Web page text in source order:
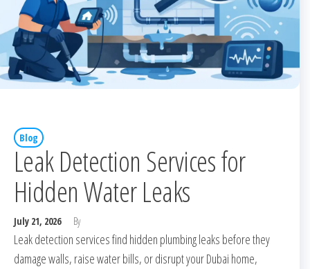
Blog
Leak Detection Services for
Hidden Water Leaks
July 21, 2026 By
Leak detection services find hidden plumbing leaks before they
damage walls, raise water bills, or disrupt your Dubai home,